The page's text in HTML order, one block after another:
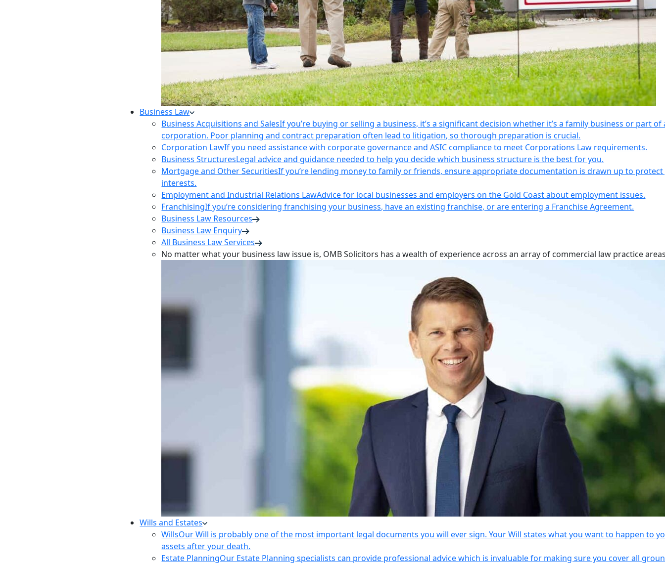
Business Law
Business Acquisitions and SalesIf you’re buying or selling a business, it’s a significant decision whether it’s a family business or part of
corporation. Poor planning and contract preparation often lead to litigation, so thorough preparation is crucial.
Corporation LawIf you need assistance with corporate governance and ASIC compliance to meet Corporations Law requirements.
Business StructuresLegal advice and guidance needed to help you decide which business structure is the best for you.
Mortgage and Other SecuritiesIf you’re lending money to family or friends, ensure appropriate documentation is drawn up to
interests.
Employment and Industrial Relations LawAdvice for local businesses and employers on the Gold Coast about employment issues.
FranchisingIf you’re considering franchising your business, have an existing franchise, or are entering a Franchise Agreement.
Business Law Resources
Business Law Enquiry
All Business Law Services
No matter what your business law issue is, OMB Solicitors has a wealth of experience across an array of commercial law practice
Wills and Estates
WillsOur Will is probably one of the most important legal documents you will ever sign. Your Will states what you want to happen to
assets after your death.
Estate PlanningOur Estate Planning specialists can provide professional advice which is invaluable for making sure you cover all